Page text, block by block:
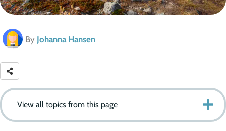
By Johanna Hansen
View all topics from this page